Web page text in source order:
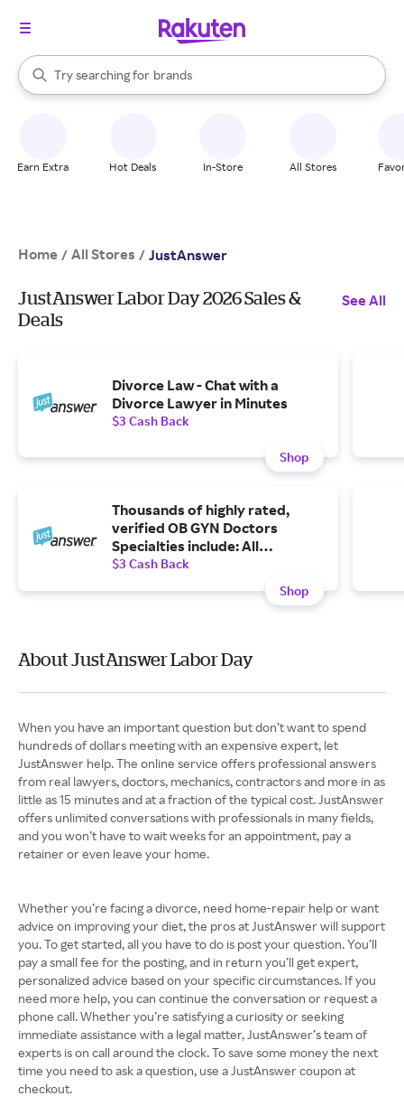
Search Rakuten
Try searching for
stores
brands
groceries
When autocomplete results are available, use the up and down
Earn Extra Hot Deals In-Store All Stores
Home / All Stores / JustAnswer
JustAnswer Labor Day 2026 Sales &
Deals
See All
Divorce Law - Chat with a
Divorce Lawyer in Minutes
$3 Cash Back
Shop
Thousands of highly rated,
verified OB GYN Doctors
Specialties include: All
Gynecologist, PCOS, Pregnancy
Test, Birth Control, Menstrual
Problems, Menopause,
$3 Cash Back
Shop
About JustAnswer Labor Day
When you have an important question but don’t want to spend
hundreds of dollars meeting with an expensive expert, let
JustAnswer help. The online service offers professional answers
from real lawyers, doctors, mechanics, contractors and more in as
little as 15 minutes and at a fraction of the typical cost. JustAnswer
offers unlimited conversations with professionals in many fields,
and you won’t have to wait weeks for an appointment, pay a
retainer or even leave your home.
Whether you’re facing a divorce, need home-repair help or want
advice on improving your diet, the pros at JustAnswer will support
you. To get started, all you have to do is post your question. You’ll
pay a small fee for the posting, and in return you’ll get expert,
personalized advice based on your specific circumstances. If you
need more help, you can continue the conversation or request a
phone call. Whether you’re satisfying a curiosity or seeking
immediate assistance with a legal matter, JustAnswer’s team of
experts is on call around the clock. To save some money the next
time you need to ask a question, use a JustAnswer coupon at
checkout.